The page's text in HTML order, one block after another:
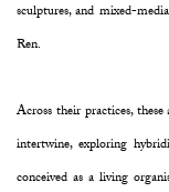
sculptures, and mixed-
Ren.
Across their practices,
intertwine, exploring
conceived as a living